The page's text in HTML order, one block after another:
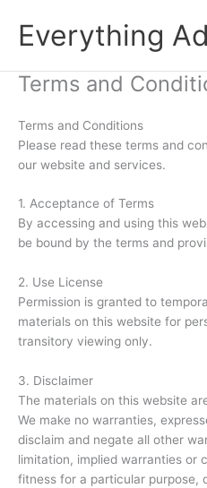
contentEverything
Terms and
Terms and Conditions
Please read these terms and
our website and services.
1. Acceptance of Terms
By accessing and using this
be bound by the terms and
2. Use License
Permission is granted to
materials on this website for
transitory viewing only.
3. Disclaimer
The materials on this website
We make no warranties,
disclaim and negate all other
limitation, implied warranties or
fitness for a particular purpose,